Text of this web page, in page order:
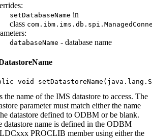
setDatabaseName in
class
databaseName - database name
void
the name of the IMS datastore to access. The
parameter must match either the name
datastore defined to ODBM or be blank.
datastore name is defined in the ODBM
PROCLIB member using either the